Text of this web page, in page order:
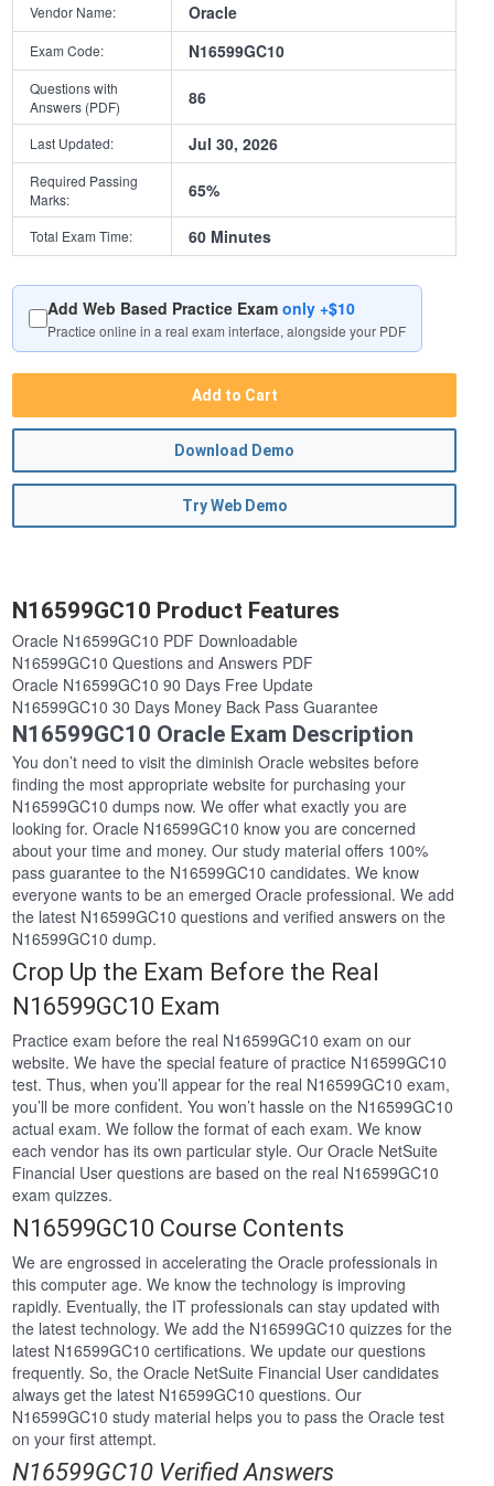
Vendor Name: Oracle
Exam Code: N16599GC10
Questions with
Answers (PDF)
86
Last Updated: Jul 30, 2026
Required Passing
Marks:
65%
Total Exam Time: 60 Minutes
Add Web Based Practice Examonly +$10
Practice online in a real exam interface, alongside your PDF
Add to Cart
Download Demo
Try Web Demo
N16599GC10 Product Features
Oracle N16599GC10 PDF Downloadable
N16599GC10 Questions and Answers PDF
Oracle N16599GC10 90 Days Free Update
N16599GC10 30 Days Money Back Pass Guarantee
N16599GC10 Oracle Exam Description
You don’t need to visit the diminish Oracle websites before
finding the most appropriate website for purchasing your
N16599GC10 dumps now. We offer what exactly you are
looking for. Oracle N16599GC10 know you are concerned
about your time and money. Our study material offers 100%
pass guarantee to the N16599GC10 candidates. We know
everyone wants to be an emerged Oracle professional. We add
the latest N16599GC10 questions and verified answers on the
N16599GC10 dump.
Crop Up the Exam Before the Real
N16599GC10 Exam
Practice exam before the real N16599GC10 exam on our
website. We have the special feature of practice N16599GC10
test. Thus, when you’ll appear for the real N16599GC10 exam,
you’ll be more confident. You won’t hassle on the N16599GC10
actual exam. We follow the format of each exam. We know
each vendor has its own particular style. Our Oracle NetSuite
Financial User questions are based on the real N16599GC10
exam quizzes.
N16599GC10 Course Contents
We are engrossed in accelerating the Oracle professionals in
this computer age. We know the technology is improving
rapidly. Eventually, the IT professionals can stay updated with
the latest technology. We add the N16599GC10 quizzes for the
latest N16599GC10 certifications. We update our questions
frequently. So, the Oracle NetSuite Financial User candidates
always get the latest N16599GC10 questions. Our
N16599GC10 study material helps you to pass the Oracle test
on your first attempt.
N16599GC10 Verified Answers